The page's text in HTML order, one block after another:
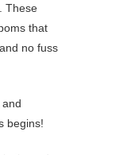
These
that
no fuss
and
begins!